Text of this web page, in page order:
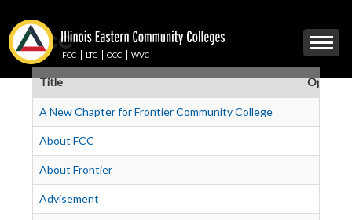
main
content
Mobile
Menu
Toggle
FCC LTC OCC WVC
FCC
Title
A New Chapter for Frontier Community College
About FCC
About Frontier
Advisement